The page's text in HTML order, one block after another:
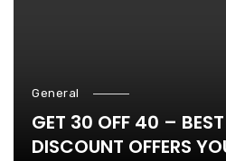
General
GET 30 OFF 40 –
DISCOUNT OFFERS